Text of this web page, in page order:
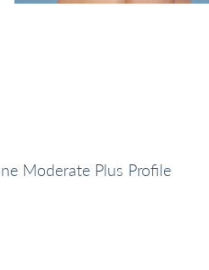
Moderate Plus Profile